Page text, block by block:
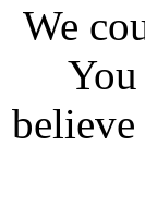
We
believe